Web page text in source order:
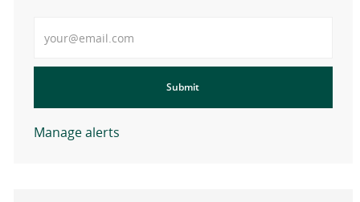
Submit
Manage alerts